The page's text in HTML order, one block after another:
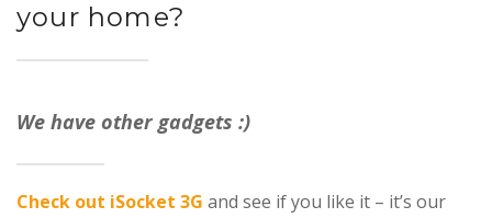
your home?
We have other gadgets :)
Check out iSocket 3G and see if you like it – it’s our